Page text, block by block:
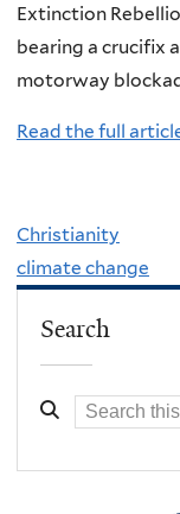
Extinction
bearing a crucifix
motorway
Read the full
Christianity
climate change
Search